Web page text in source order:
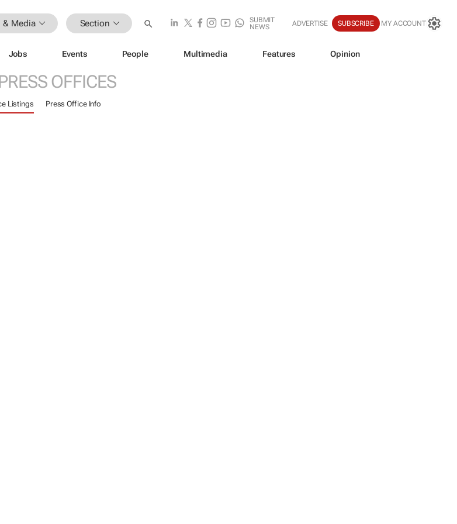
& Media Section
SUBMIT
NEWS
ADVERTISE SUBSCRIBE MY ACCOUNT
Jobs Events People Multimedia Features Opinion
OFFICES
Listings Press Office Info